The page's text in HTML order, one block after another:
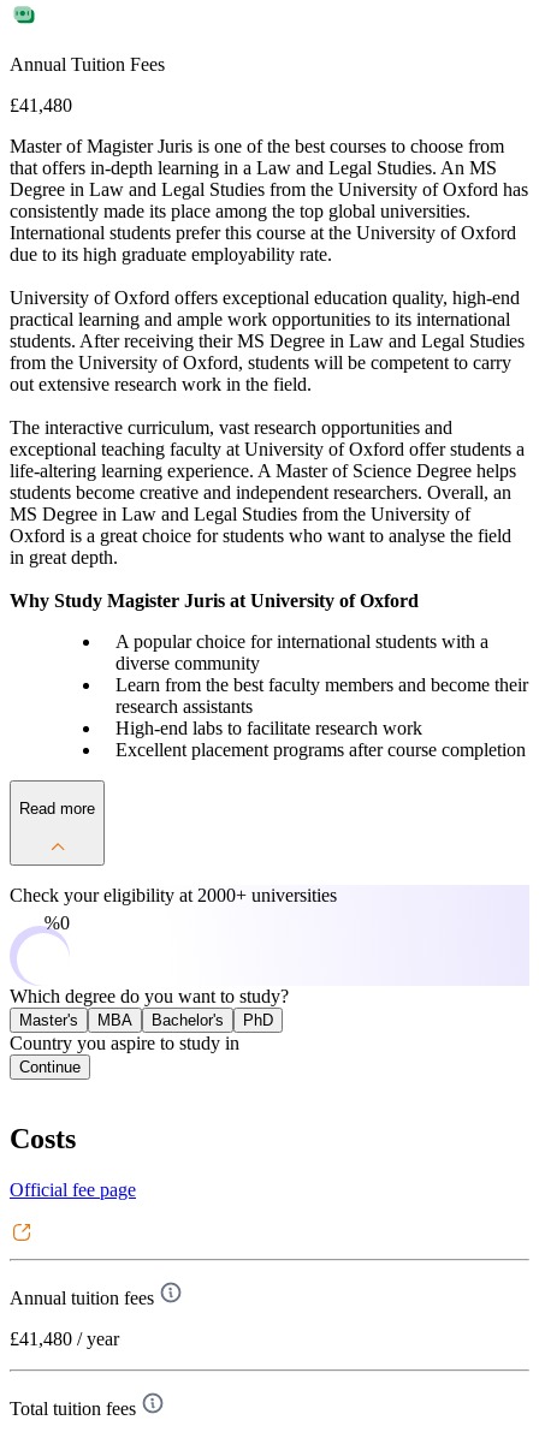
Annual Tuition Fees
£41,480
Master of Magister Juris is one of the best courses to choose from
that offers in-depth learning in a Law and Legal Studies. An MS
Degree in Law and Legal Studies from the University of Oxford has
consistently made its place among the top global universities.
International students prefer this course at the University of Oxford
due to its high graduate employability rate.
University of Oxford offers exceptional education quality, high-end
practical learning and ample work opportunities to its international
students. After receiving their MS Degree in Law and Legal Studies
from the University of Oxford, students will be competent to carry
out extensive research work in the field.
The interactive curriculum, vast research opportunities and
exceptional teaching faculty at University of Oxford offer students a
life-altering learning experience. A Master of Science Degree helps
students become creative and independent researchers. Overall, an
MS Degree in Law and Legal Studies from the University of
Oxford is a great choice for students who want to analyse the field
in great depth.
Why Study Magister Juris at University of Oxford
A popular choice for international students with a
diverse community
Learn from the best faculty members and become their
research assistants
High-end labs to facilitate research work
Excellent placement programs after course completion
Read more
Check your eligibility at 2000+ universities
0%
Which degree do you want to study?
Master's MBA Bachelor's PhD
Country you aspire to study in
Continue
Costs
Official fee page
Annual tuition fees
£41,480 / year
Total tuition fees